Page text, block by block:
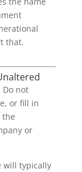
that.
Do not
or fill in
the
or
will typically